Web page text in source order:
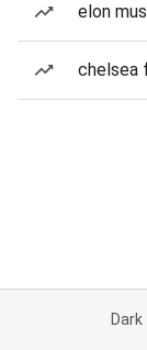
elon
chelsea